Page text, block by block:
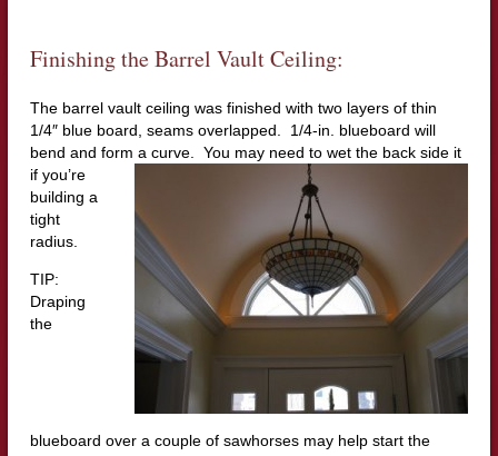
Finishing the Barrel Vault Ceiling:
The barrel vault ceiling was finished with two layers of thin
1/4″ blue board, seams overlapped. 1/4-in. blueboard will
bend and form a curve. You may need to wet the back side it
if you’re
building a
tight
radius.
TIP:
Draping
the
blueboard over a couple of sawhorses may help start the